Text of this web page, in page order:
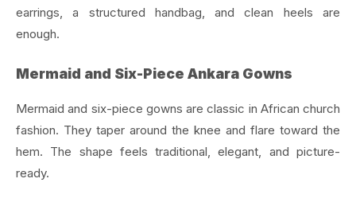
earrings, a structured handbag, and clean heels are
enough.
Mermaid and Six-Piece Ankara Gowns
Mermaid and six-piece gowns are classic in African church
fashion. They taper around the knee and flare toward the
hem. The shape feels traditional, elegant, and picture-
ready.